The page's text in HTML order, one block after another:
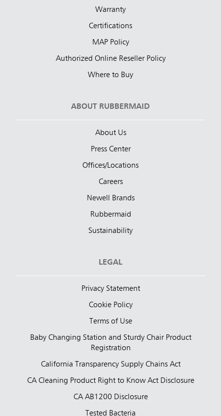
Warranty
Certifications
MAP Policy
Authorized Online Reseller Policy
Where to Buy
ABOUT RUBBERMAID
About Us
Press Center
Offices/Locations
Careers
Newell Brands
Rubbermaid
Sustainability
LEGAL
Privacy Statement
Cookie Policy
Terms of Use
Baby Changing Station and Sturdy Chair Product
Registration
California Transparency Supply Chains Act
CA Cleaning Product Right to Know Act Disclosure
CA AB1200 Disclosure
Tested Bacteria